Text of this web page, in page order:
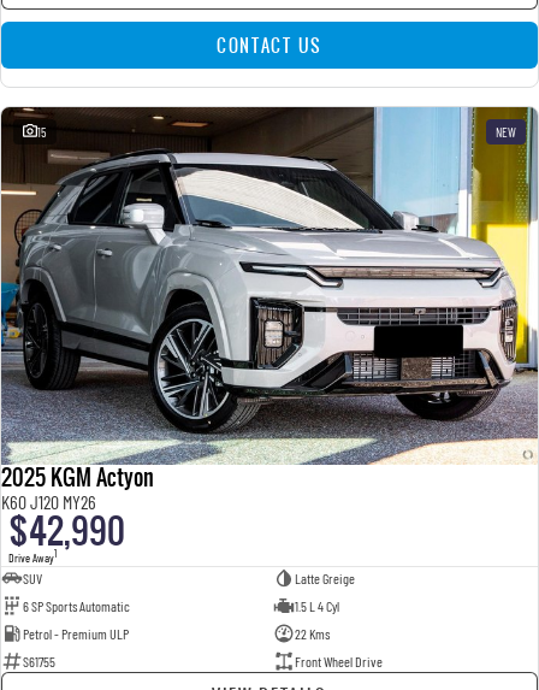
CONTACT US
15 NEW
2025 KGM Actyon
K60 J120 MY26
$42,990
Drive Away1
SUV
Latte Greige
6 SP Sports Automatic
1.5 L 4 Cyl
Petrol - Premium ULP
22 Kms
S61755
Front Wheel Drive